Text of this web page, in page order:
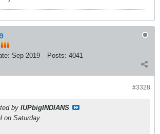
Sep 2019 Posts: 4041
#3328
by IUPbigINDIANS
on Saturday.